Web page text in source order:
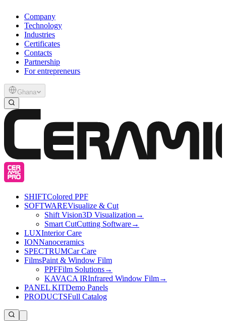
Company
Technology
Industries
Certificates
Contacts
Partnership
For entrepreneurs
Ghana
SHIFTColored PPF
SOFTWAREVisualize & Cut
Shift Vision3D Visualization →
Smart CutCutting Software→
LUXInterior Care
IONNanoceramics
SPECTRUMCar Care
FilmsPaint & Window Film
PPFFilm Solutions→
KAVACA IRInfrared Window Film→
PANEL KITDemo Panels
PRODUCTSFull Catalog